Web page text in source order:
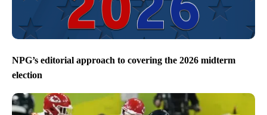
NPG’s editorial approach to covering the 2026 midterm
election